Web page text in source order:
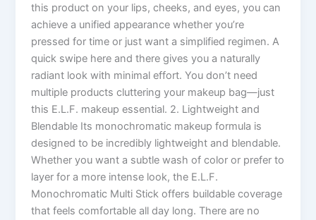
this product on your lips, cheeks, and eyes, you can
achieve a unified appearance whether you’re
pressed for time or just want a simplified regimen. A
quick swipe here and there gives you a naturally
radiant look with minimal effort. You don’t need
multiple products cluttering your makeup bag—just
this E.L.F. makeup essential. 2. Lightweight and
Blendable Its monochromatic makeup formula is
designed to be incredibly lightweight and blendable.
Whether you want a subtle wash of color or prefer to
layer for a more intense look, the E.L.F.
Monochromatic Multi Stick offers buildable coverage
that feels comfortable all day long. There are no